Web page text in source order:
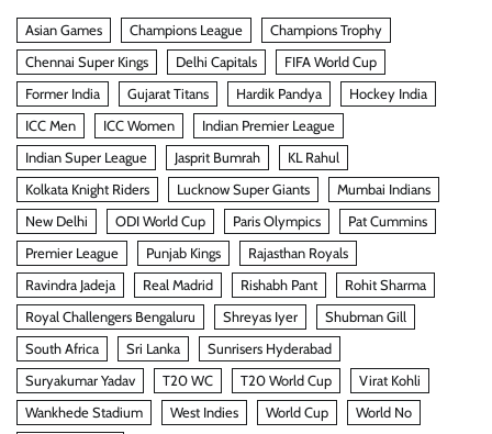
Asian Games Champions League
Champions Trophy
Chennai Super Kings
Delhi Capitals
FIFA World Cup
Former India
Gujarat Titans Hardik Pandya
Hockey India
ICC Men
ICC Women
Indian Premier League
Indian Super League
Jasprit Bumrah
KL Rahul
Kolkata Knight Riders
Lucknow Super Giants
Mumbai Indians
New Delhi
ODI World Cup Paris Olympics
Pat Cummins
Premier League
Punjab Kings
Rajasthan Royals
Ravindra Jadeja
Real Madrid Rishabh Pant
Rohit Sharma
Royal Challengers Bengaluru
Shreyas Iyer
Shubman Gill
South Africa
Sri Lanka
Sunrisers Hyderabad
Suryakumar Yadav
T20 WC T20 World Cup
Virat Kohli
Wankhede Stadium
West Indies World Cup
World No